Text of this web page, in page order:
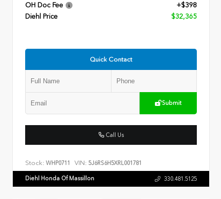
OH Doc Fee
+$398
Diehl Price
$32,365
Quick Contact
Submit
Call Us
Stock: WHP0711 VIN: 5J6RS6H5XRL001781
Diehl Honda Of Massillon 330.481.5125